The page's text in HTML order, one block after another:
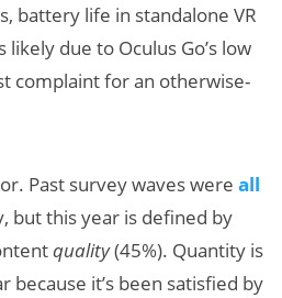
battery life in standalone VR
likely due to Oculus Go’s low
complaint for an otherwise-
Past survey waves wereall
but this year is defined by
quality(45%). Quantity is
because it’s been satisfied by